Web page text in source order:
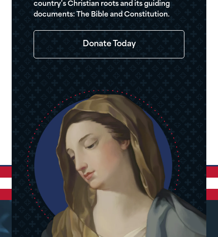
country’s Christian roots and its guiding
documents: The Bible and Constitution.
Donate Today